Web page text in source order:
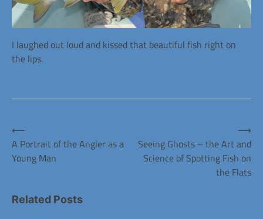
I laughed out loud and kissed that beautiful fish right on
the lips.
in
Articles
Post
navigation
⟵
A Portrait of the Angler as a
Young Man
Seeing Ghosts – the Art and
Science of Spotting Fish on
the Flats
⟶
Related Posts